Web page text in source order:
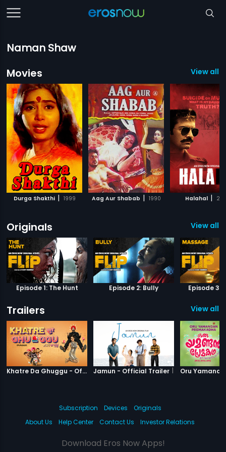
Naman Shaw
Movies
View all
Durga Shakthi | 1999 Aag Aur Shabab | 1990 Halahal |
Originals View all
Episode 1: The Hunt Episode 2: Bully Episode 3:
Trailers View all
Khatre Da Ghuggu - Official Trailer Khatre Da Ghuggu
Jamun - Official Trailer | Jamun
Subscription Devices
Originals
About Us
Help Center Contact Us Investor Relations
Download Eros Now Apps!